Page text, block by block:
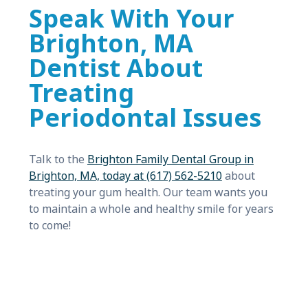
Speak With Your
Brighton, MA
Dentist About
Treating
Periodontal Issues
Talk to the Brighton Family Dental Group in
Brighton, MA, today at (617) 562-5210about
treating your gum health. Our team wants you
to maintain a whole and healthy smile for years
to come!